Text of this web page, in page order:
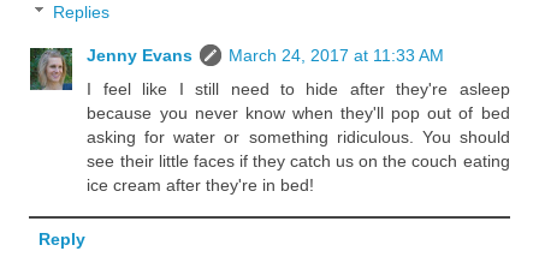
Replies
Jenny Evans
March 24, 2017 at 11:33 AM
I feel like I still need to hide after they're asleep
because you never know when they'll pop out of bed
asking for water or something ridiculous. You should
see their little faces if they catch us on the couch eating
ice cream after they're in bed!
Reply